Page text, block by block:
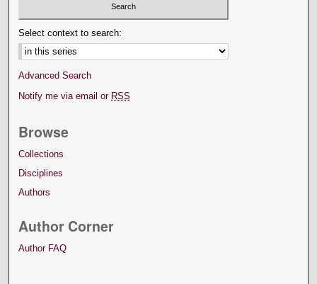
Select context to search:
Advanced Search
Notify me via email or RSS
Browse
Collections
Disciplines
Authors
Author Corner
Author FAQ